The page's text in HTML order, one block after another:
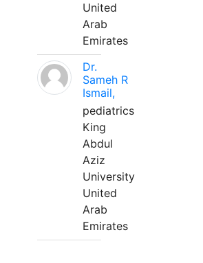
United
Arab
Emirates
Dr.
Sameh R
Ismail,
pediatrics
King
Abdul
Aziz
University
United
Arab
Emirates